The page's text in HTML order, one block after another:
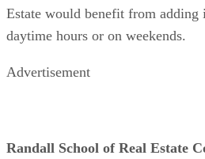
Estate would benefit from adding
daytime hours or on weekends.
Advertisement
Randall School of Real Estate